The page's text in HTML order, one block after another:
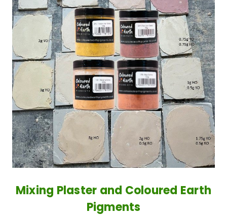
Mixing Plaster and Coloured Earth
Pigments